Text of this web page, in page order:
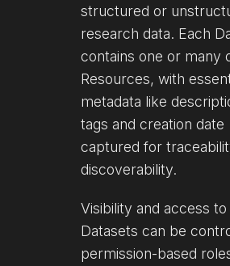
structured or
research data. Each
contains one or many
Resources, with
metadata like
tags and creation date
captured for
discoverability.
Visibility and access to
Datasets can be
permission-based